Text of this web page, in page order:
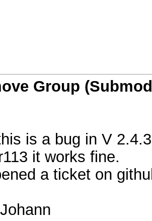
Group
is a bug in V
it works fine.
a ticket on